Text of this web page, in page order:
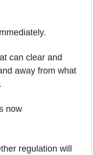
can clear and
away from what
now
regulation will